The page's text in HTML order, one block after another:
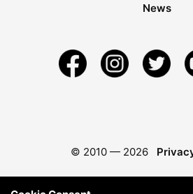
News
© 2010 — 2026